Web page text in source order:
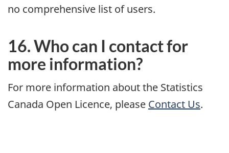
no comprehensive list of users.
16. Who can I contact for
more information?
For more information about the Statistics
Canada Open Licence, please Contact Us.